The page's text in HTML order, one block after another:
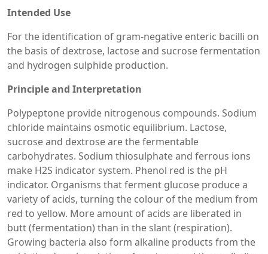
Intended Use
For the identification of gram-negative enteric bacilli on
the basis of dextrose, lactose and sucrose fermentation
and hydrogen sulphide production.
Principle and Interpretation
Polypeptone provide nitrogenous compounds. Sodium
chloride maintains osmotic equilibrium. Lactose,
sucrose and dextrose are the fermentable
carbohydrates. Sodium thiosulphate and ferrous ions
make H2S indicator system. Phenol red is the pH
indicator. Organisms that ferment glucose produce a
variety of acids, turning the colour of the medium from
red to yellow. More amount of acids are liberated in
butt (fermentation) than in the slant (respiration).
Growing bacteria also form alkaline products from the